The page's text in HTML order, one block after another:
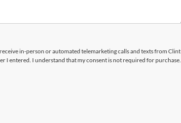
in-person or automated telemarketing calls and texts from Clint
I entered. I understand that my consent is not required for purchase.